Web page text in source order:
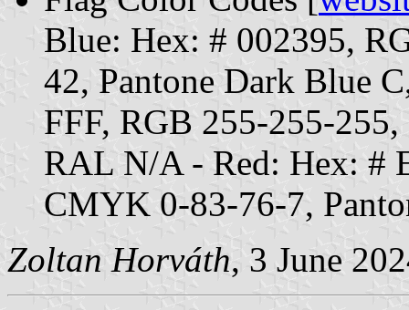
Blue: Hex: # 002395,
42, Pantone Dark Blue
FFF, RGB 255-255-
RAL N/A - Red: Hex: #
CMYK 0-83-76-7,
Zoltan Horváth, 3 June